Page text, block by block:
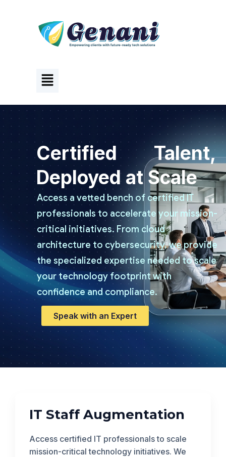
Certified Talent,
Deployed at Scale
Access a vetted bench of certified IT
professionals to accelerate your mission-
critical initiatives. From cloud
architecture to cybersecurity, we provide
the specialized expertise needed to scale
your technology footprint with
confidence and compliance.
Speak with an Expert
IT Staff Augmentation
Access certified IT professionals to scale
mission-critical technology initiatives. We